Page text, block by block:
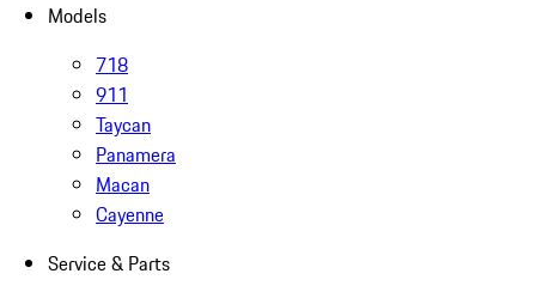
Models
718
911
Taycan
Panamera
Macan
Cayenne
Service & Parts